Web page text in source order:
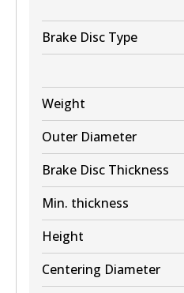
Brake Disc Type
Weight
Outer Diameter
Brake Disc Thickness
Min. thickness
Height
Centering Diameter